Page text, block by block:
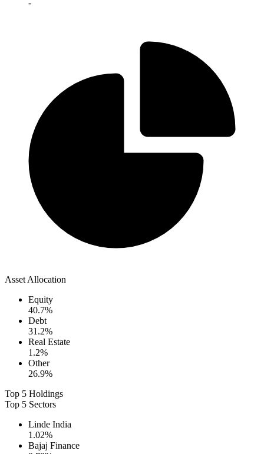
-
Asset Allocation
Equity
40.7%
Debt
31.2%
Real Estate
1.2%
Other
26.9%
Top 5 Holdings
Top 5 Sectors
Linde India
1.02%
Bajaj Finance